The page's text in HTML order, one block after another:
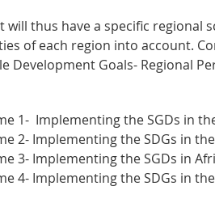
will thus have a specific regional
of each region into account.
Development Goals- Regional
1- Implementing the SGDs in
2- Implementing the SDGs in
3- Implementing the SGDs in
4- Implementing the SDGs in